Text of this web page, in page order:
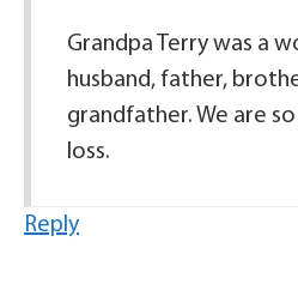
Grandpa Terry was a
husband, father,
grandfather. We are
loss.
Reply